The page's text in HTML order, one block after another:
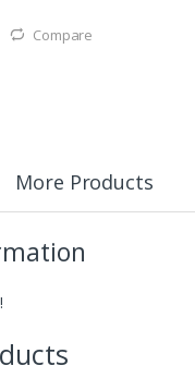
Compare
More Products